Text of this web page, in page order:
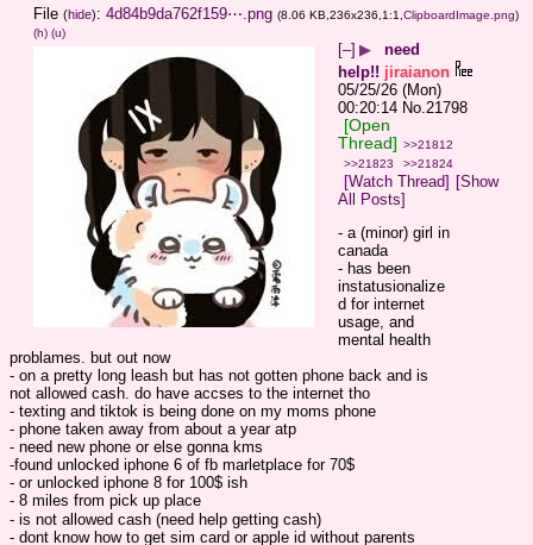
File (hide): 4d84b9da762f159⋯.png (8.06 KB,236x236,1:1, ClipboardImage.png)
(h) (u)
[–] ▶
need
help!! jiraianon
05/25/26 (Mon)
00:20:14 No. 21798
[Open
Thread] >>21812
>>21823
>>21824
[Watch Thread] [Show
All Posts]
- a (minor) girl in
canada
- has been
instatusionalize
d for internet
usage, and
mental health
problames. but out now
- on a pretty long leash but has not gotten phone back and is
not allowed cash. do have accses to the internet tho
- texting and tiktok is being done on my moms phone
- phone taken away from about a year atp
- need new phone or else gonna kms
-found unlocked iphone 6 of fb marletplace for 70$
- or unlocked iphone 8 for 100$ ish
- 8 miles from pick up place
- is not allowed cash (need help getting cash)
- dont know how to get sim card or apple id without parents